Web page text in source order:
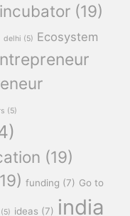
(19)
delhi (5) Ecosystem
(5)
(19)
funding (7) Go to
(5) ideas (7) india